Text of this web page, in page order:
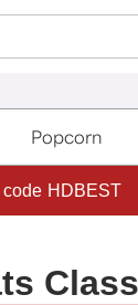
Popcorn
HDBEST